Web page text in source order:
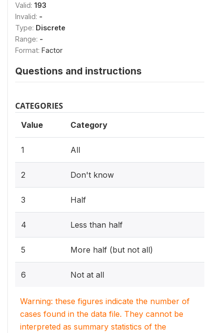
Valid: 193
Invalid: -
Type: Discrete
Range: -
Format: Factor
Questions and instructions
CATEGORIES
Value Category
1 All
2 Don't know
3 Half
4 Less than half
5 More half (but not all)
6 Not at all
Warning: these figures indicate the number of
cases found in the data file. They cannot be
interpreted as summary statistics of the